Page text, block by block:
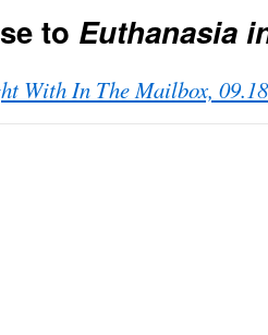
to Euthanasia
With In The Mailbox,